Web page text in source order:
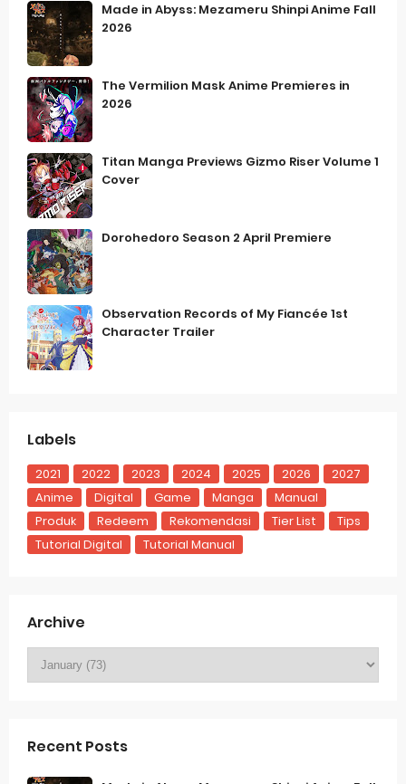
Made in Abyss: Mezameru Shinpi Anime Fall
2026
The Vermilion Mask Anime Premieres in
2026
Titan Manga Previews Gizmo Riser Volume 1
Cover
Dorohedoro Season 2 April Premiere
Observation Records of My Fiancée 1st
Character Trailer
Labels
2021 2022 2023 2024 2025 2026
2027
Anime
Digital Game Manga
Manual
Produk
Redeem Rekomendasi Tier List
Tips
Tutorial Digital
Tutorial Manual
Archive
Recent Posts